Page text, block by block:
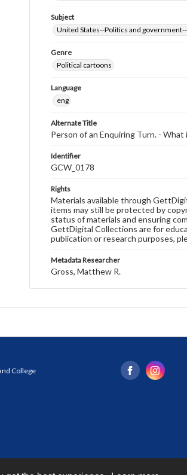
Subject
United States--Politics and
Genre
Political cartoons
Language
eng
Alternate Title
Person of an Enquiring Turn. -
Identifier
GCW_0178
Rights
Materials available through
items may still be protected by
status of materials and ensuring
GettDigital Collections are for
publication or research purposes,
Metadata Researcher
Gross, Matthew R.
College